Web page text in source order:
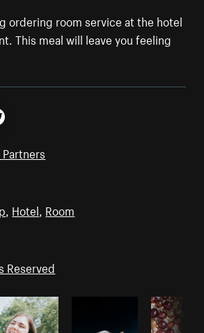
ordering room service at the hotel
This meal will leave you feeling
, Hotel, Room
Reserved